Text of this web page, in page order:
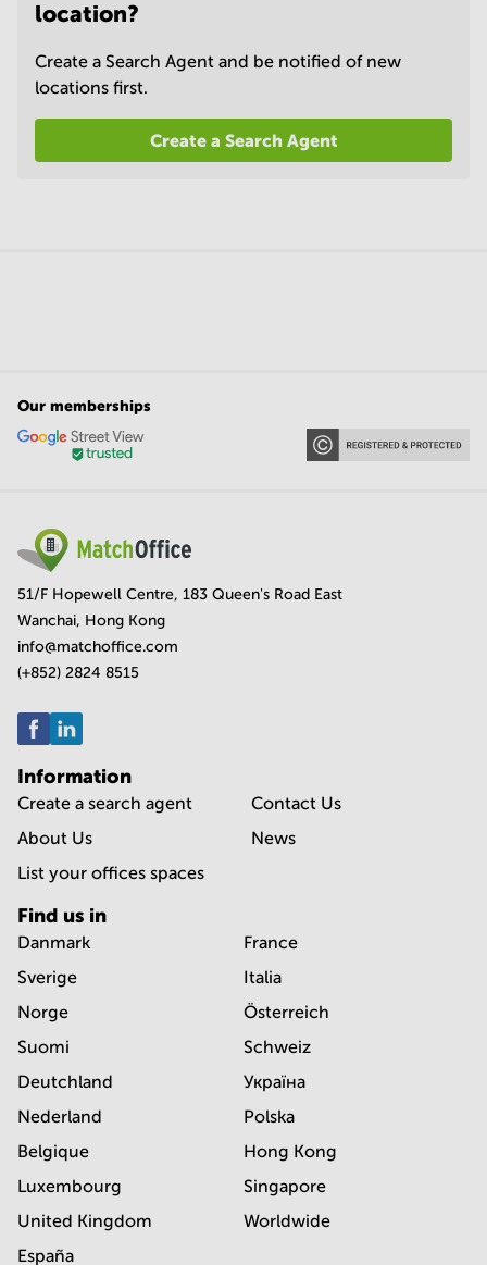
location?
Create a Search Agent and be notified of new
locations first.
Create a Search Agent
Our memberships
51/F Hopewell Centre, 183 Queen's Road East
Wanchai, Hong Kong
info@matchoffice.com
(+852) 2824 8515
Information
Create a search agent
About Us
List your offices spaces
Contact Us
News
Find us in
Danmark
Sverige
Norge
Suomi
Deutchland
Nederland
Belgique
Luxembourg
United Kingdom
España
France
Italia
Österreich
Schweiz
Україна
Polska
Hong Kong
Singapore
Worldwide